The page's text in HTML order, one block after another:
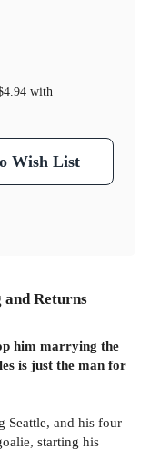
with
Wish List
and Returns
him marrying the
is just the man for
Seattle, and his four
starting his